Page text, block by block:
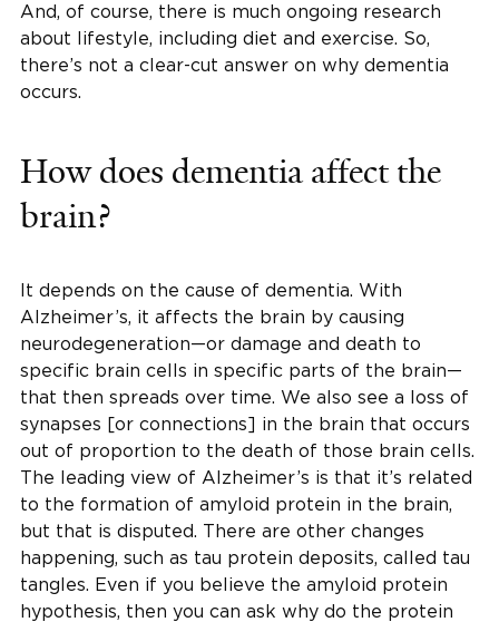
And, of course, there is much ongoing research
about lifestyle, including diet and exercise. So,
there’s not a clear-cut answer on why dementia
occurs.
How does dementia affect the
brain?
It depends on the cause of dementia. With
Alzheimer’s, it affects the brain by causing
neurodegeneration—or damage and death to
specific brain cells in specific parts of the brain—
that then spreads over time. We also see a loss of
synapses [or connections] in the brain that occurs
out of proportion to the death of those brain cells.
The leading view of Alzheimer’s is that it’s related
to the formation of amyloid protein in the brain,
but that is disputed. There are other changes
happening, such as tau protein deposits, called tau
tangles. Even if you believe the amyloid protein
hypothesis, then you can ask why do the protein